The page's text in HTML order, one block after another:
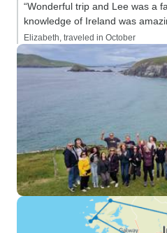
“Wonderful trip and Lee was a
knowledge of Ireland was
Elizabeth, traveled in October